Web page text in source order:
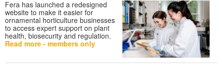
Fera has launched a redesigned
website to make it easier for
ornamental horticulture businesses
to access expert support on plant
health, biosecurity and regulation.
Read more - members only